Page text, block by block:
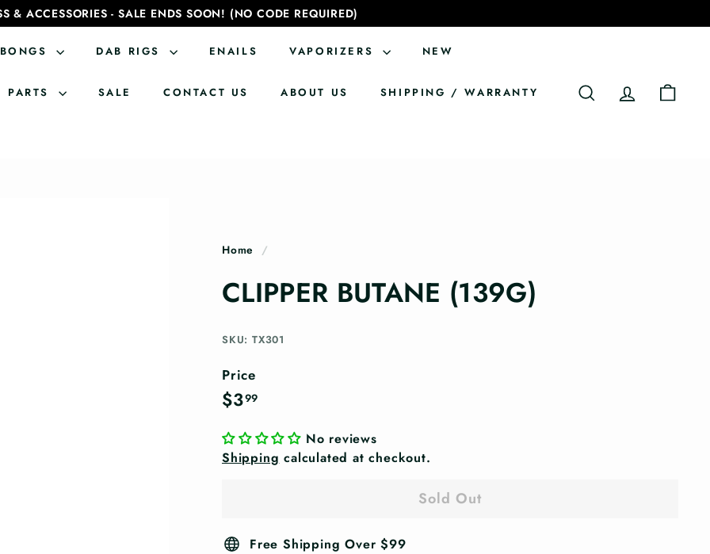
ACCESSORIES - SALE ENDS SOON! (NO CODE REQUIRED)
BONGS DAB RIGS ENAILS VAPORIZERS NEW
PARTS SALE CONTACT US ABOUT US SHIPPING / WARRANTY SEARCHACCOUNT
CART
Home /
CLIPPER BUTANE (139G)
SKU: TX301
Price
Regular
price
$399
No reviews
Shipping calculated at checkout.
Sold Out
Free Shipping Over $99